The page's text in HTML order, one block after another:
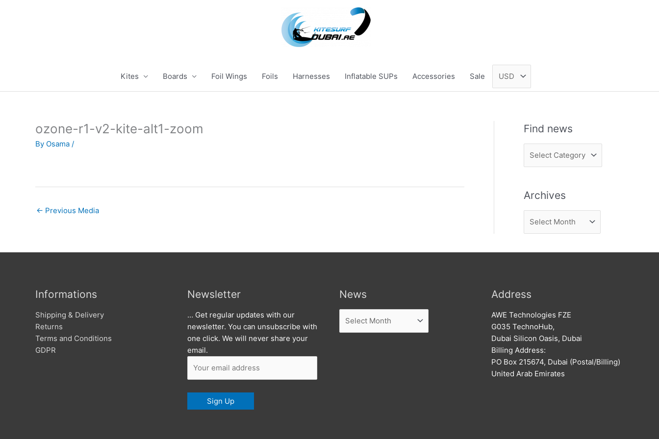
Kites Boards Foil Wings Foils Harnesses Inflatable SUPs Accessories Sale
ozone-r1-v2-kite-alt1-zoom
By Osama /
← Previous Media
Find news
i
d
n
s
Archives
r
v
s
Informations
Shipping & Delivery
Returns
Terms and Conditions
GDPR
Newsletter
… Get regular updates with our
newsletter. You can unsubscribe with
one click. We will never share your
email.
News Address
AWE Technologies FZE
G035 TechnoHub,
Dubai Silicon Oasis, Dubai
Billing Address:
PO Box 215674, Dubai (Postal/Billing)
United Arab Emirates